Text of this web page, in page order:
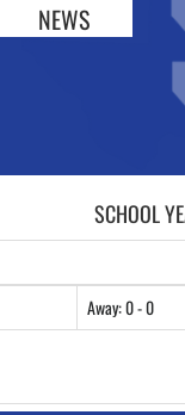
NEWS
SCHOOL
Away: 0 - 0